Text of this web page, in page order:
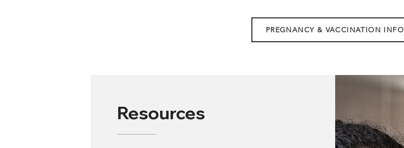
PREGNANCY & VACCINATION INFO
Resources